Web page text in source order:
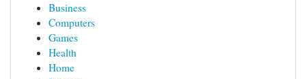
Business
Computers
Games
Health
Home